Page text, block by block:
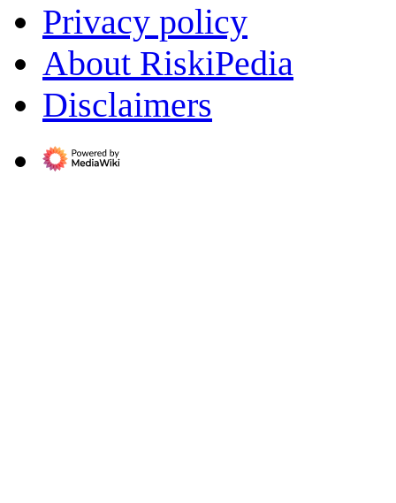
Privacy policy
About RiskiPedia
Disclaimers